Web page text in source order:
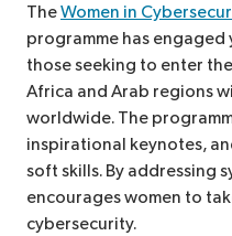
TheWomen in
programme has
those seeking to enter
Africa and Arab regions
worldwide. The
inspirational keynotes,
soft skills. By addressing
encourages women to
cybersecurity.